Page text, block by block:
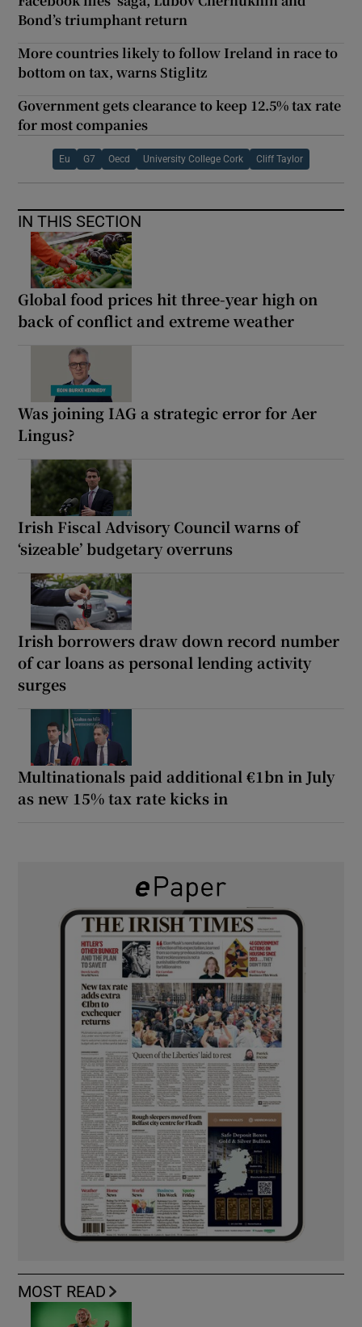
Bond’s triumphant return
More countries likely to follow Ireland in race to
bottom on tax, warns Stiglitz
Government gets clearance to keep 12.5% tax rate
for most companies
Eu G7 Oecd University College Cork Cliff Taylor
IN THIS SECTION
Global food prices hit three-year high on
back of conflict and extreme weather
Was joining IAG a strategic error for Aer
Lingus?
Irish Fiscal Advisory Council warns of
‘sizeable’ budgetary overruns
Irish borrowers draw down record number
of car loans as personal lending activity
surges
Multinationals paid additional €1bn in July
as new 15% tax rate kicks in
MOST READ